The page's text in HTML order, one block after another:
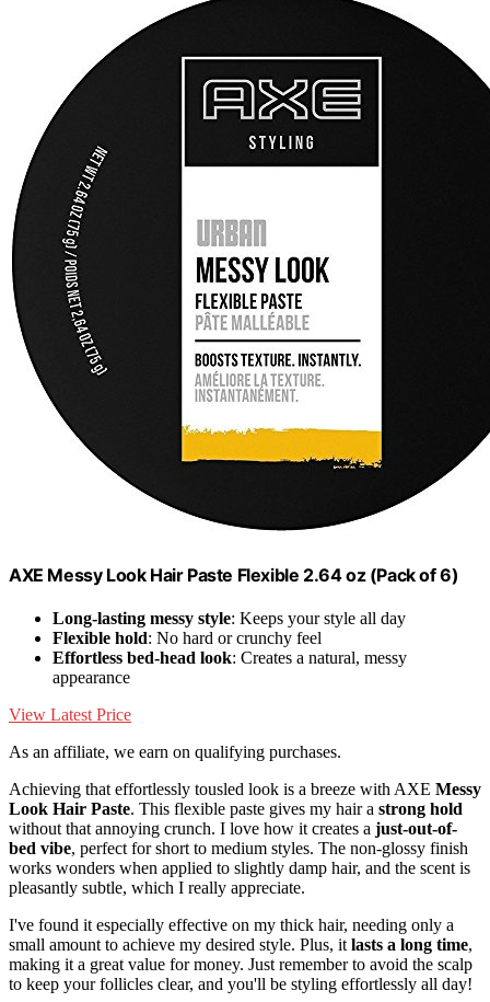
AXE Messy Look Hair Paste Flexible 2.64 oz (Pack of 6)
Long-lasting messy style: Keeps your style all day
Flexible hold: No hard or crunchy feel
Effortless bed-head look: Creates a natural, messy
appearance
View Latest Price
As an affiliate, we earn on qualifying purchases.
Achieving that effortlessly tousled look is a breeze with AXE Messy
Look Hair Paste. This flexible paste gives my hair a strong hold
without that annoying crunch. I love how it creates a just-out-of-
bed vibe, perfect for short to medium styles. The non-glossy finish
works wonders when applied to slightly damp hair, and the scent is
pleasantly subtle, which I really appreciate.
I've found it especially effective on my thick hair, needing only a
small amount to achieve my desired style. Plus, it lasts a long time,
making it a great value for money. Just remember to avoid the scalp
to keep your follicles clear, and you'll be styling effortlessly all day!